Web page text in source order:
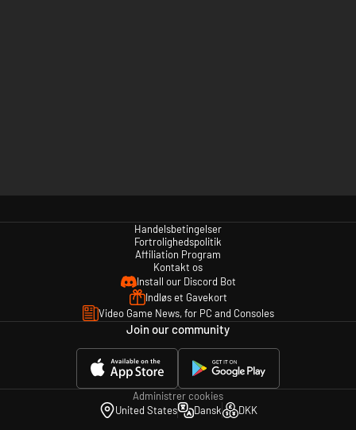
Handelsbetingelser
Fortrolighedspolitik
Affiliation Program
Kontakt os
Install our Discord Bot
Indløs et Gavekort
Video Game News, for PC and Consoles
Join our community
Administrer cookies
United States
Dansk DKK